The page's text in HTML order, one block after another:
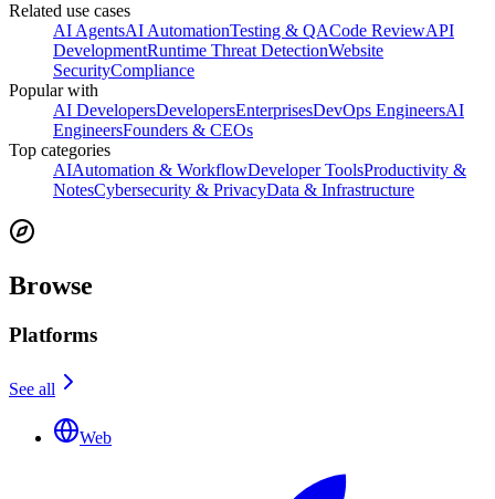
Related use cases
AI AgentsAI AutomationTesting & QACode ReviewAPI
DevelopmentRuntime Threat DetectionWebsite
SecurityCompliance
Popular with
AI DevelopersDevelopersEnterprisesDevOps EngineersAI
EngineersFounders & CEOs
Top categories
AIAutomation & WorkflowDeveloper ToolsProductivity &
NotesCybersecurity & PrivacyData & Infrastructure
Browse
Platforms
See all
Web